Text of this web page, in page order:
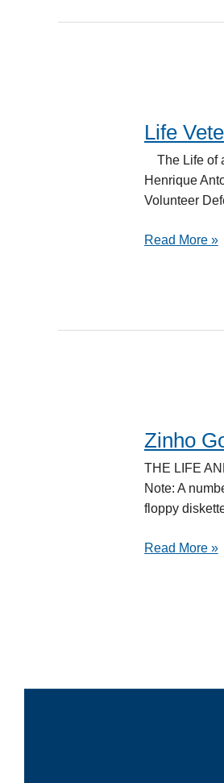
Life
The Life of
Henrique
Volunteer
Life
Read More »
Zinho
THE LIFE
Note: A
floppy
Zinho
Bio
Read More »